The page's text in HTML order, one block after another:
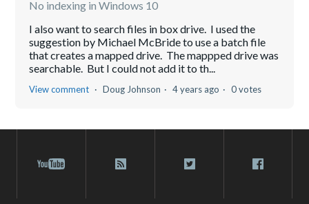
No indexing in Windows 10
I also want to search files in box drive. I used the
suggestion by Michael McBride to use a batch file
that creates a mapped drive. The mappped drive was
searchable. But I could not add it to th...
View comment Doug Johnson 4 years ago 0 votes